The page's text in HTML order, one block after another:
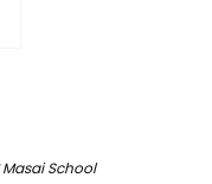
Masai School